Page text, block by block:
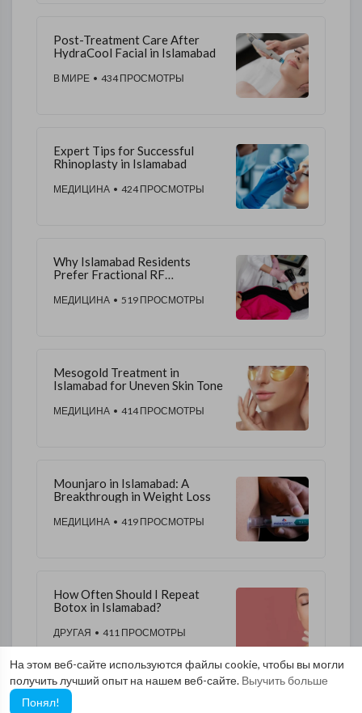
На этом веб-сайте используются файлы cookie, чтобы вы могли
получить лучший опыт на нашем веб-сайте. Выучить больше
Понял!
Post-Treatment Care After
HydraCool Facial in Islamabad
В МИРЕ • 434 ПРОСМОТРЫ
Expert Tips for Successful
Rhinoplasty in Islamabad
МЕДИЦИНА • 424 ПРОСМОТРЫ
Why Islamabad Residents
Prefer Fractional RF
МЕДИЦИНА • 519 ПРОСМОТРЫ
Mesogold Treatment in
Islamabad for Uneven Skin Tone
МЕДИЦИНА • 414 ПРОСМОТРЫ
Mounjaro in Islamabad: A
Breakthrough in Weight Loss
МЕДИЦИНА • 419 ПРОСМОТРЫ
How Often Should I Repeat
Botox in Islamabad?
ДРУГАЯ • 411 ПРОСМОТРЫ